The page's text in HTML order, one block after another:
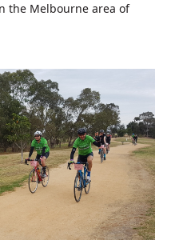
the Melbourne area of